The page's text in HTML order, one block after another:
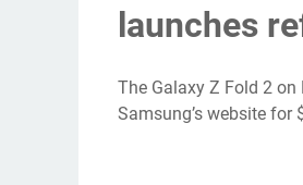
launches
The Galaxy Z Fold 2 on
Samsung’s website for